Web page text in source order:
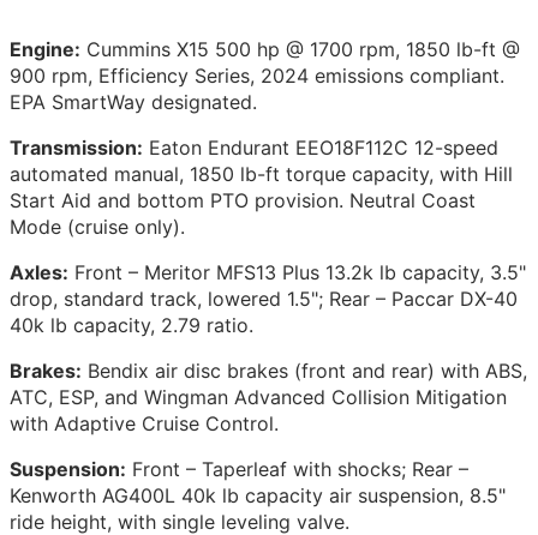
Engine: Cummins X15 500 hp @ 1700 rpm, 1850 lb-ft @
900 rpm, Efficiency Series, 2024 emissions compliant.
EPA SmartWay designated.
Transmission: Eaton Endurant EEO18F112C 12-speed
automated manual, 1850 lb-ft torque capacity, with Hill
Start Aid and bottom PTO provision. Neutral Coast
Mode (cruise only).
Axles: Front – Meritor MFS13 Plus 13.2k lb capacity, 3.5"
drop, standard track, lowered 1.5"; Rear – Paccar DX-40
40k lb capacity, 2.79 ratio.
Brakes: Bendix air disc brakes (front and rear) with ABS,
ATC, ESP, and Wingman Advanced Collision Mitigation
with Adaptive Cruise Control.
Suspension: Front – Taperleaf with shocks; Rear –
Kenworth AG400L 40k lb capacity air suspension, 8.5"
ride height, with single leveling valve.